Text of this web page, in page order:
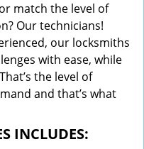
match the level of
Our technicians!
our locksmiths
with ease, while
the level of
and that’s what
INCLUDES: